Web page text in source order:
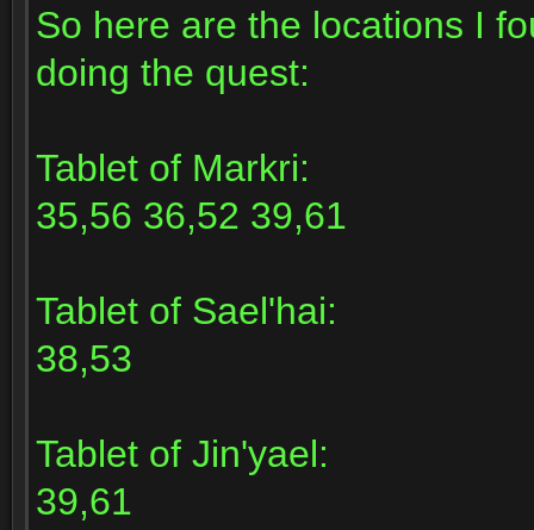
So here are the locations I
doing the quest:
Tablet of Markri:
35,56 36,52 39,61
Tablet of Sael'hai:
38,53
Tablet of Jin'yael:
39,61